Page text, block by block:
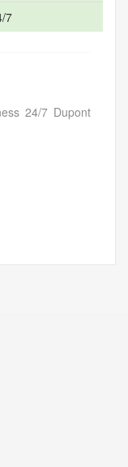
7
24/7 Dupont